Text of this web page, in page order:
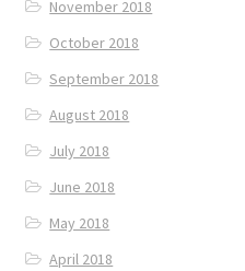
November 2018
October 2018
September 2018
August 2018
July 2018
June 2018
May 2018
April 2018